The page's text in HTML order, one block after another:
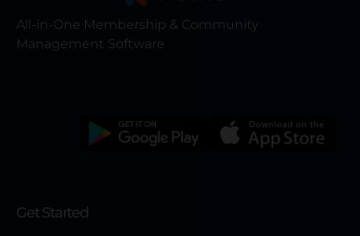
All-in-One Membership & Community
Management Software
Get Started